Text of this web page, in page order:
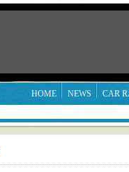
HOME NEWS CAR